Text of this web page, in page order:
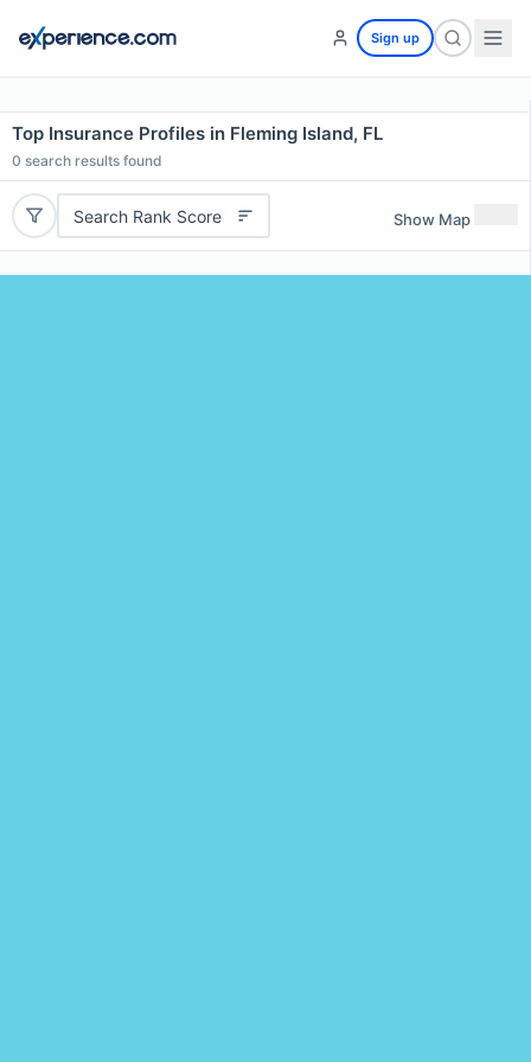
Sign up
Top Insurance Profiles in Fleming Island, FL
0 search results found
Search Rank Score Show Map